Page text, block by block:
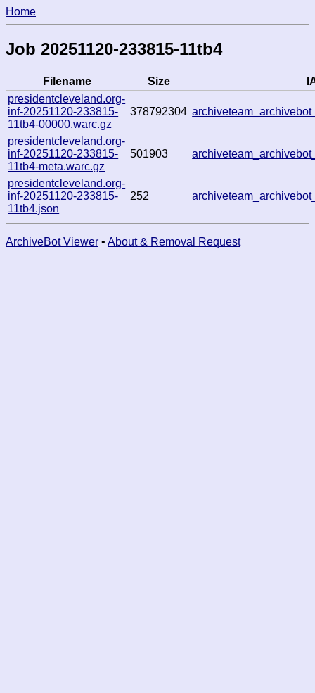
Home
Job 20251120-233815-11tb4
Filename Size
presidentcleveland.org-
inf-20251120-233815-
11tb4-00000.warc.gz
378792304
presidentcleveland.org-
inf-20251120-233815-
11tb4-meta.warc.gz
501903
presidentcleveland.org-
inf-20251120-233815-
11tb4.json
252
ArchiveBot Viewer • About & Removal Request